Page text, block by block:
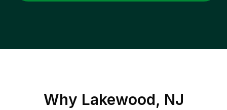
Why Lakewood, NJ